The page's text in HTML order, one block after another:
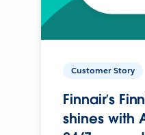
Customer Story
Finnair’s
shines with